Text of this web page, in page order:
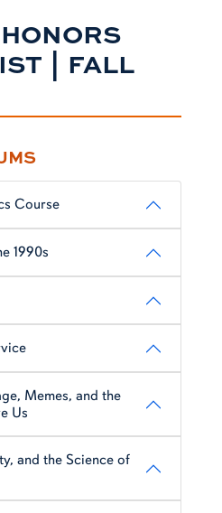
| FALL
Course
1990s
Memes, and the
Us
and the Science of